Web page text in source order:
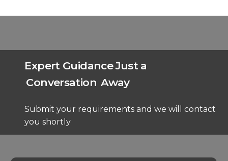
Expert Guidance Just a
Conversation Away
Submit your requirements and we will contact
you shortly